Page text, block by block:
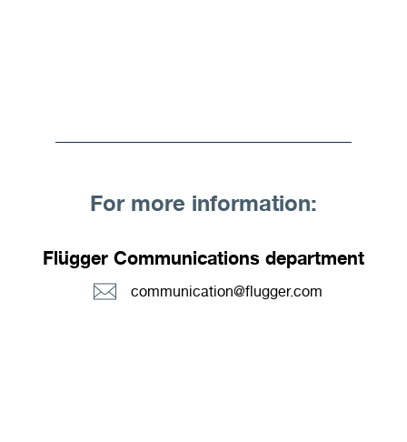
For more information:
Flügger Communications department
communication@flugger.com